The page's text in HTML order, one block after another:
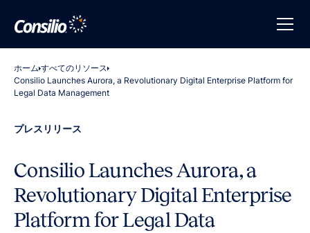
ホーム すべてのリソース
Consilio Launches Aurora, a Revolutionary Digital Enterprise Platform for
Legal Data Management
プレスリリース
Consilio Launches Aurora, a
Revolutionary Digital Enterprise
Platform for Legal Data